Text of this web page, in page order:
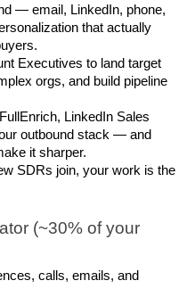
— email, LinkedIn, phone,
that actually
Executives to land target
orgs, and build pipeline
LinkedIn Sales
outbound stack — and
it sharper.
SDRs join, your work is the
(~30% of your
calls, emails, and